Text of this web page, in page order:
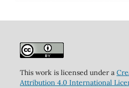
This work is licensed under a
Attribution 4.0 International